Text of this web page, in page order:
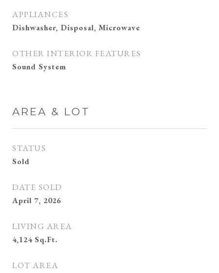
APPLIANCES
Dishwasher, Disposal, Microwave
OTHER INTERIOR FEATURES
Sound System
AREA & LOT
STATUS
Sold
DATE SOLD
April 7, 2026
LIVING AREA
4,124 Sq.Ft.
LOT AREA